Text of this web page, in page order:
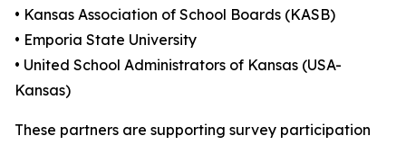
• Kansas Association of School Boards (KASB)
• Emporia State University
• United School Administrators of Kansas (USA-
Kansas)
These partners are supporting survey participation